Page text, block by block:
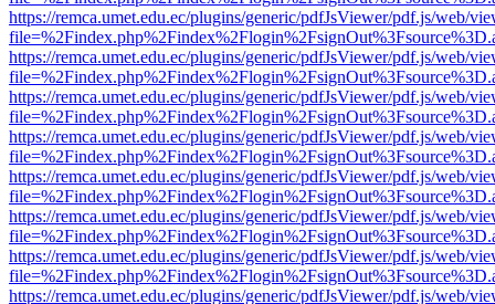
https://remca.umet.edu.ec/plugins/generic/pdfJsViewer/pdf.js/web/
https://remca.umet.edu.ec/plugins/generic/pdfJsViewer/pdf.js/web/
https://remca.umet.edu.ec/plugins/generic/pdfJsViewer/pdf.js/web/
https://remca.umet.edu.ec/plugins/generic/pdfJsViewer/pdf.js/web/
https://remca.umet.edu.ec/plugins/generic/pdfJsViewer/pdf.js/web/
https://remca.umet.edu.ec/plugins/generic/pdfJsViewer/pdf.js/web/
https://remca.umet.edu.ec/plugins/generic/pdfJsViewer/pdf.js/web/
https://remca.umet.edu.ec/plugins/generic/pdfJsViewer/pdf.js/web/